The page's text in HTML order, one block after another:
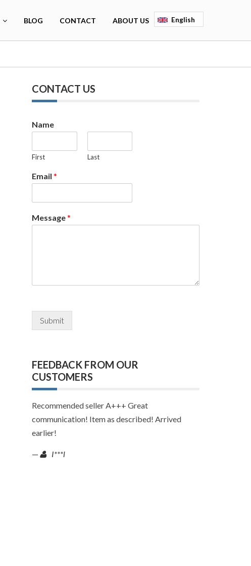
BLOG CONTACT ABOUT US
English
CONTACT US
Name
First Last
Email *
Message*
Submit
FEEDBACK FROM OUR
CUSTOMERS
Quick delivery and great communication!